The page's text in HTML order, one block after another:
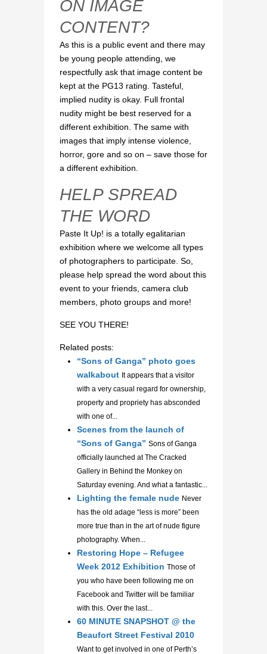
ON IMAGE
CONTENT?
As this is a public event and there may
be young people attending, we
respectfully ask that image content be
kept at the PG13 rating. Tasteful,
implied nudity is okay. Full frontal
nudity might be best reserved for a
different exhibition. The same with
images that imply intense violence,
horror, gore and so on – save those for
a different exhibition.
HELP SPREAD
THE WORD
Paste It Up! is a totally egalitarian
exhibition where we welcome all types
of photographers to participate. So,
please help spread the word about this
event to your friends, camera club
members, photo groups and more!
SEE YOU THERE!
Related posts:
“Sons of Ganga” photo goes
walkabout It appears that a visitor
with a very casual regard for ownership,
property and propriety has absconded
with one of...
Scenes from the launch of
“Sons of Ganga” Sons of Ganga
officially launched at The Cracked
Gallery in Behind the Monkey on
Saturday evening. And what a fantastic...
Lighting the female nude Never
has the old adage “less is more” been
more true than in the art of nude figure
photography. When...
Restoring Hope – Refugee
Week 2012 Exhibition Those of
you who have been following me on
Facebook and Twitter will be familiar
with this. Over the last...
60 MINUTE SNAPSHOT @ the
Beaufort Street Festival 2010
Want to get involved in one of Perth’s